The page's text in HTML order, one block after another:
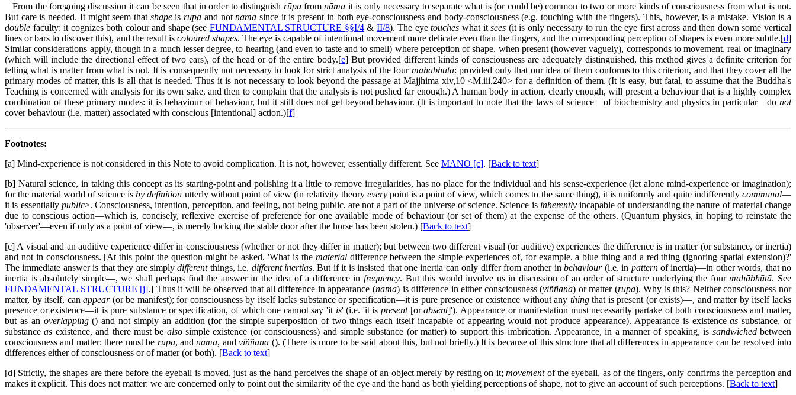
From the foregoing discussion it can be seen that in order to distinguish rūpafromnāma it is only necessary to separate what is (or could be) common to two or more kinds of consciousness from what is not.
But care is needed. It might seem that shapeisrūpa and notnāma since it is present in both eye-consciousness and body-consciousness (e.g. touching with the fingers). This, however, is a mistake. Vision is a
double faculty: it cognizes both colour and shape (see FUNDAMENTAL STRUCTURE §§I/4& II/8). The eyetouches what itsees (it is only necessary to run the eye first across and then down some vertical
lines or bars to discover this), and the result is coloured shapes. The eye is capable of intentional movement more delicate even than the fingers, and the corresponding perception of shapes is even more subtle.[d]
Similar considerations apply, though in a much lesser degree, to hearing (and even to taste and to smell) where perception of shape, when present (however vaguely), corresponds to movement, real or imaginary
(which will include the directional effect of two ears), of the head or of the entire body.[e] But provided different kinds of consciousness are adequately distinguished, this method gives a definite criterion for
telling what is matter from what is not. It is consequently not necessary to look for strict analysis of the four mahābhūtā: provided only that our idea of them conforms to this criterion, and that they cover all the
primary modes of matter, this is all that is needed. Thus it is not necessary to look beyond the passage at Majjhima xiv,10 <M.iii,240> for a definition of them. (It is easy, but fatal, to assume that the Buddha's
Teaching is concerned with analysis for its own sake, and then to complain that the analysis is not pushed far enough.) A human body in action, clearly enough, will present a behaviour that is a highly complex
combination of these primary modes: it is behaviour of behaviour, but it still does not get beyond behaviour. (It is important to note that the laws of science—of biochemistry and physics in particular—do not
cover behaviour (i.e. matter) associated with conscious [intentional] action.)[f]
Footnotes:
[a] Mind-experience is not considered in this Note to avoid complication. It is not, however, essentially different. See MANO [c]. [Back to text]
[b] Natural science, in taking this concept as its starting-point and polishing it a little to remove irregularities, has no place for the individual and his sense-experience (let alone mind-experience or imagination);
for the material world of science isby definition utterly without point of view (in relativity theory everypoint is a point of view, which comes to the same thing), it is uniformly and quite indifferentlycommunal—
it is essentially public>. Consciousness, intention, perception, and feeling, not being public, are not a part of the universe of science. Science is inherentlyincapable of understanding the nature of material change
due to conscious action—which is, concisely, reflexive exercise of preference for one available mode of behaviour (or set of them) at the expense of the others. (Quantum physics, in hoping to reinstate the
'observer'—even if only as a point of view—, is merely locking the stable door after the horse has been stolen.) [Back to text]
[c] A visual and an auditive experience differ in consciousness (whether or not they differ in matter); but between two different visual (or auditive) experiences the difference is in matter (or substance, or inertia)
and not in consciousness. [At this point the question might be asked, 'What is the materialdifference between the simple experiences of, for example, a blue thing and a red thing (ignoring spatial extension)?'
The immediate answer is that they are simplydifferentthings, i.e. different inertias. But if it is insisted that one inertia can only differ from another inbehaviour(i.e. in patternof inertia)—in other words, that no
inertia is absolutely simple—, we shall perhaps find the answer in the idea of a difference in frequency. But this would involve us in discussion of an order of structure underlying the fourmahābhūtā. See
FUNDAMENTAL STRUCTURE [j].] Thus it will be observed that all difference in appearance (nāma) is difference in either consciousness (viññāna) or matter (rūpa). Why is this? Neither consciousness nor
matter, by itself, canappear(or be manifest); for consciousness by itself lacks substance or specification—it is pure presence or existence without any thingthat is present (or exists)—, and matter by itself lacks
presence or existence—it is pure substance or specification, of which one cannot say 'it is' (i.e. 'it ispresent[orabsent]'). Appearance or manifestation must necessarily partake of both consciousness and matter,
but as an overlapping() and not simply an addition (for the simple superposition of two things each itself incapable of appearing would not produce appearance). Appearance is existenceas substance, or
substanceas existence, and there must be alsosimple existence (or consciousness) and simple substance (or matter) to support this imbrication. Appearance, in a manner of speaking, is sandwichedbetween
consciousness and matter: there must be rūpa, andnāma, andviññāna (). (There is more to be said about this, but not briefly.) It is because of this structure that all differences in appearance can be resolved into
differences either of consciousness or of matter (or both). [Back to text]
[d] Strictly, the shapes are there before the eyeball is moved, just as the hand perceives the shape of an object merely by resting on it;movementof the eyeball, as of the fingers, only confirms the perception and
makes it explicit. This does not matter: we are concerned only to point out the similarity of the eye and the hand as both yielding perceptions of shape, not to give an account of such perceptions. [Back to text]